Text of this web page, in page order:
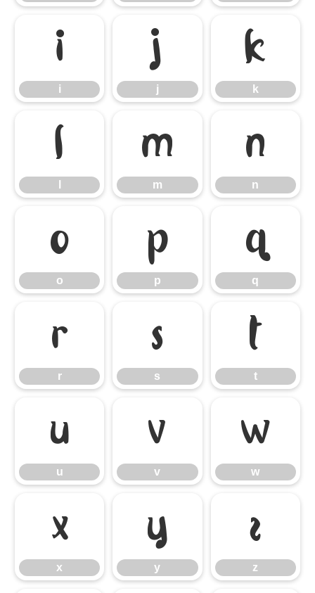
i
i
j
j
k
k
l m
m
n
n
o
o
p
p
q
q
r
r
s
s
t
t
u
u
v
v
w
w
x
x
y
y
z
z